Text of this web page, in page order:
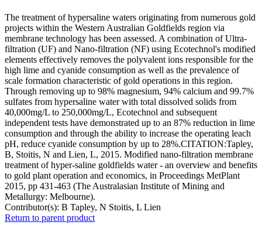
The treatment of hypersaline waters originating from numerous gold
projects within the Western Australian Goldfields region via
membrane technology has been assessed. A combination of Ultra-
filtration (UF) and Nano-filtration (NF) using Ecotechnol's modified
elements effectively removes the polyvalent ions responsible for the
high lime and cyanide consumption as well as the prevalence of
scale formation characteristic of gold operations in this region.
Through removing up to 98% magnesium, 94% calcium and 99.7%
sulfates from hypersaline water with total dissolved solids from
40,000mg/L to 250,000mg/L, Ecotechnol and subsequent
independent tests have demonstrated up to an 87% reduction in lime
consumption and through the ability to increase the operating leach
pH, reduce cyanide consumption by up to 28%.CITATION:Tapley,
B, Stoitis, N and Lien, L, 2015. Modified nano-filtration membrane
treatment of hyper-saline goldfields water - an overview and benefits
to gold plant operation and economics, in Proceedings MetPlant
2015, pp 431-463 (The Australasian Institute of Mining and
Metallurgy: Melbourne).
Contributor(s): B Tapley, N Stoitis, L Lien
Return to parent product